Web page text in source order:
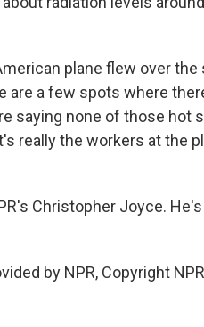
plane flew over
are a few spots where
saying none of those hot
really the workers at the
Christopher Joyce.
by NPR, Copyright